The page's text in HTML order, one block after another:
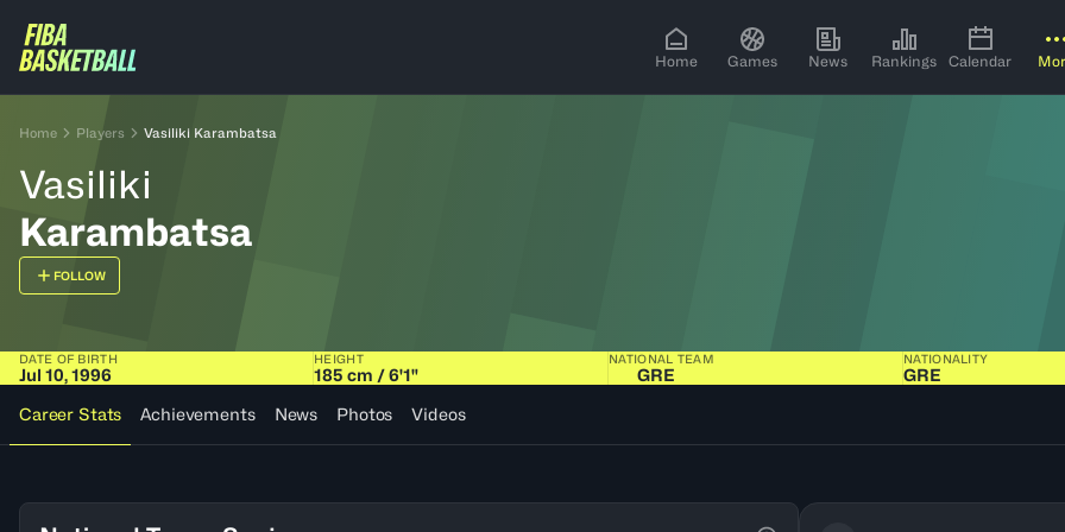
Home Games News Rankings Calendar
Home Players Vasiliki Karambatsa
Vasiliki
Karambatsa
FOLLOW
DATE OF BIRTH
Jul 10, 1996
HEIGHT
185 cm / 6'1"
NATIONAL TEAM
GRE
NATIONALITY
GRE
Career Stats
Achievements News Photos Videos